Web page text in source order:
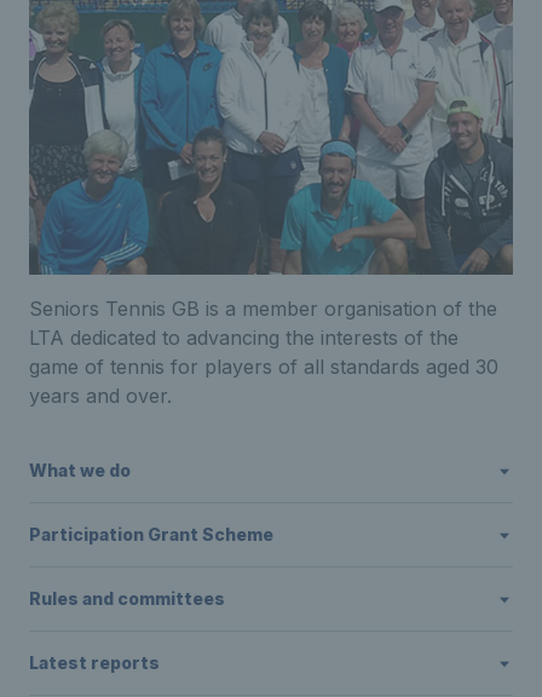
Seniors Tennis GB is a member organisation of the
LTA dedicated to advancing the interests of the
game of tennis for players of all standards aged 30
years and over.
What we do
Participation Grant Scheme
Rules and committees
Latest reports